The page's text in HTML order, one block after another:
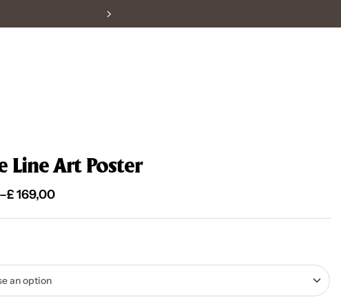
Line Art Poster
–£169,00